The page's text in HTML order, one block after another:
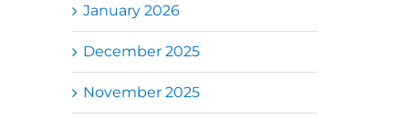
January 2026
December 2025
November 2025